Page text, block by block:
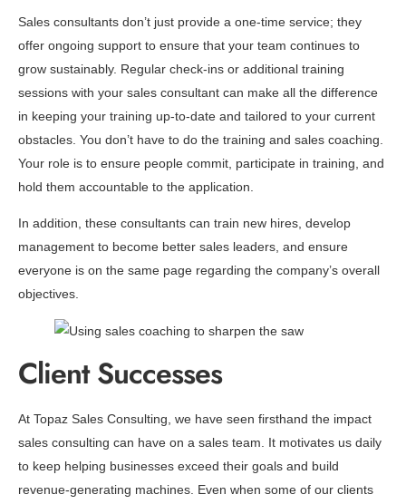
Sales consultants don’t just provide a one-time service; they
offer ongoing support to ensure that your team continues to
grow sustainably. Regular check-ins or additional training
sessions with your sales consultant can make all the difference
in keeping your training up-to-date and tailored to your current
obstacles. You don’t have to do the training and sales coaching.
Your role is to ensure people commit, participate in training, and
hold them accountable to the application.
In addition, these consultants can train new hires, develop
management to become better sales leaders, and ensure
everyone is on the same page regarding the company’s overall
objectives.
Client Successes
At Topaz Sales Consulting, we have seen firsthand the impact
sales consulting can have on a sales team. It motivates us daily
to keep helping businesses exceed their goals and build
revenue-generating machines. Even when some of our clients